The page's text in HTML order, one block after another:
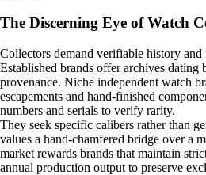
The Discerning Eye of Watch
Collectors demand verifiable history and
Established brands offer archives dating
provenance. Niche independent watch
escapements and hand-finished
numbers and serials to verify rarity.
They seek specific calibers rather than
values a hand-chamfered bridge over a
market rewards brands that maintain
annual production output to preserve